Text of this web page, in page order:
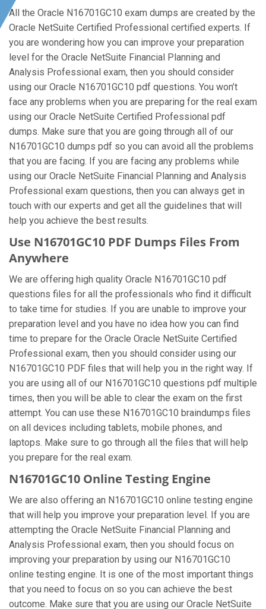
All the Oracle N16701GC10 exam dumps are created by the
Oracle NetSuite Certified Professional certified experts. If
you are wondering how you can improve your preparation
level for the Oracle NetSuite Financial Planning and
Analysis Professional exam, then you should consider
using our Oracle N16701GC10 pdf questions. You won’t
face any problems when you are preparing for the real exam
using our Oracle NetSuite Certified Professional pdf
dumps. Make sure that you are going through all of our
N16701GC10 dumps pdf so you can avoid all the problems
that you are facing. If you are facing any problems while
using our Oracle NetSuite Financial Planning and Analysis
Professional exam questions, then you can always get in
touch with our experts and get all the guidelines that will
help you achieve the best results.
Use N16701GC10 PDF Dumps Files From
Anywhere
We are offering high quality Oracle N16701GC10 pdf
questions files for all the professionals who find it difficult
to take time for studies. If you are unable to improve your
preparation level and you have no idea how you can find
time to prepare for the Oracle Oracle NetSuite Certified
Professional exam, then you should consider using our
N16701GC10 PDF files that will help you in the right way. If
you are using all of our N16701GC10 questions pdf multiple
times, then you will be able to clear the exam on the first
attempt. You can use these N16701GC10 braindumps files
on all devices including tablets, mobile phones, and
laptops. Make sure to go through all the files that will help
you prepare for the real exam.
N16701GC10 Online Testing Engine
We are also offering an N16701GC10 online testing engine
that will help you improve your preparation level. If you are
attempting the Oracle NetSuite Financial Planning and
Analysis Professional exam, then you should focus on
improving your preparation by using our N16701GC10
online testing engine. It is one of the most important things
that you need to focus on so you can achieve the best
outcome. Make sure that you are using our Oracle NetSuite